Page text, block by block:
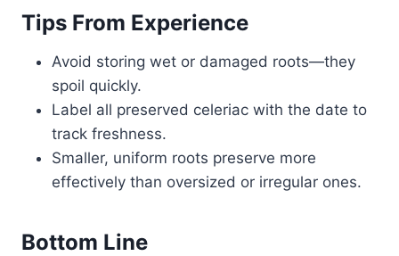
Tips From Experience
Avoid storing wet or damaged roots—they
spoil quickly.
Label all preserved celeriac with the date to
track freshness.
Smaller, uniform roots preserve more
effectively than oversized or irregular ones.
Bottom Line